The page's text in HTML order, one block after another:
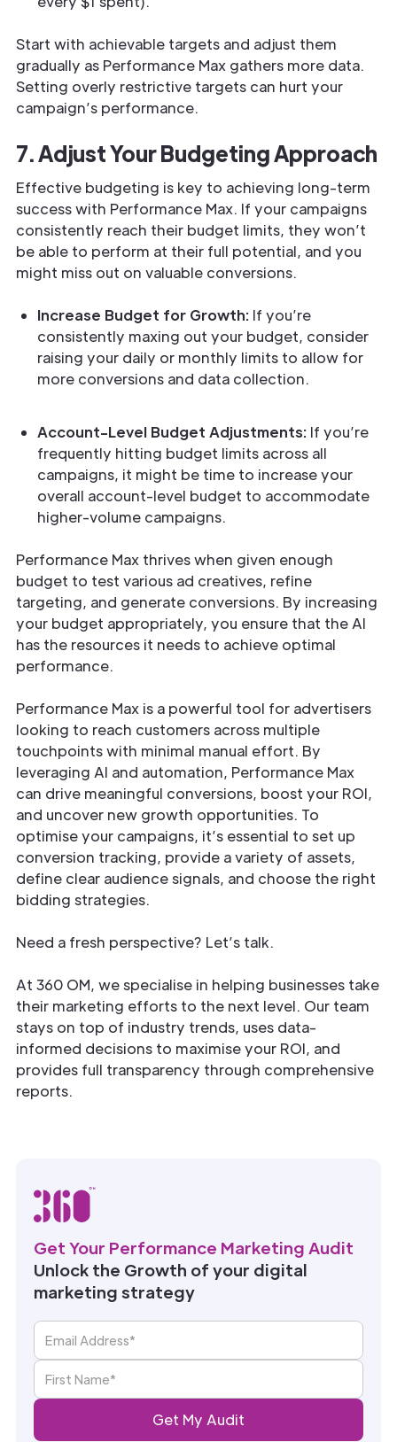
Start with achievable targets and adjust them
gradually as Performance Max gathers more data.
Setting overly restrictive targets can hurt your
campaign’s performance.
7. Adjust Your Budgeting Approach
Effective budgeting is key to achieving long-term
success with Performance Max. If your campaigns
consistently reach their budget limits, they won’t
be able to perform at their full potential, and you
might miss out on valuable conversions.
Increase Budget for Growth: If you’re
consistently maxing out your budget, consider
raising your daily or monthly limits to allow for
more conversions and data collection.
Account-Level Budget Adjustments: If you’re
frequently hitting budget limits across all
campaigns, it might be time to increase your
overall account-level budget to accommodate
higher-volume campaigns.
Performance Max thrives when given enough
budget to test various ad creatives, refine
targeting, and generate conversions. By increasing
your budget appropriately, you ensure that the AI
has the resources it needs to achieve optimal
performance.
Performance Max is a powerful tool for advertisers
looking to reach customers across multiple
touchpoints with minimal manual effort. By
leveraging AI and automation, Performance Max
can drive meaningful conversions, boost your ROI,
and uncover new growth opportunities. To
optimise your campaigns, it’s essential to set up
conversion tracking, provide a variety of assets,
define clear audience signals, and choose the right
bidding strategies.
Need a fresh perspective? Let’s talk.
At 360 OM, we specialise in helping businesses take
their marketing efforts to the next level. Our team
stays on top of industry trends, uses data-
informed decisions to maximise your ROI, and
provides full transparency through comprehensive
reports.
Get Your Performance Marketing Audit
Unlock the Growth of your digital
marketing strategy